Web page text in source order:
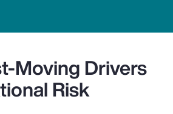
Moving Drivers
Risk